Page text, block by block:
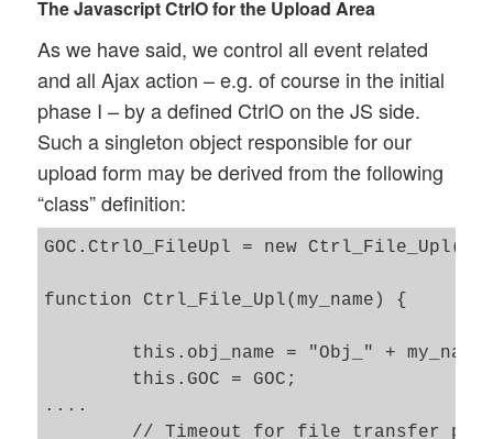
The Javascript CtrlO for the Upload Area
As we have said, we control all event related
and all Ajax action – e.g. of course in the initial
phase I – by a defined CtrlO on the JS side.
Such a singleton object responsible for our
upload form may be derived from the following
“class” definition:
GOC.CtrlO_FileUpl = new
function Ctrl_File_Upl(my_name) {
....